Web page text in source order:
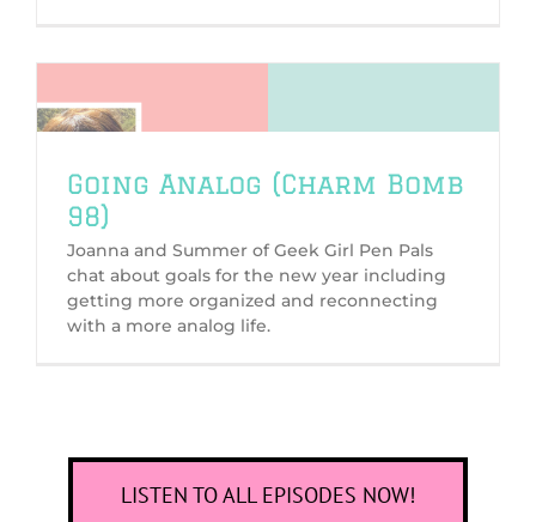
Going Analog (Charm Bomb
98)
Joanna and Summer of Geek Girl Pen Pals
chat about goals for the new year including
getting more organized and reconnecting
with a more analog life.
LISTEN TO ALL EPISODES NOW!